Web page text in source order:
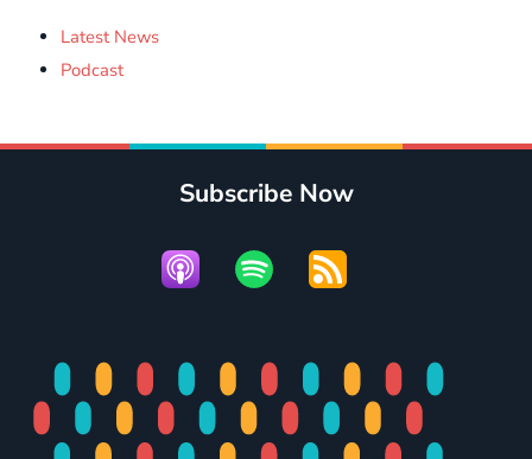
Latest News
Podcast
Subscribe Now